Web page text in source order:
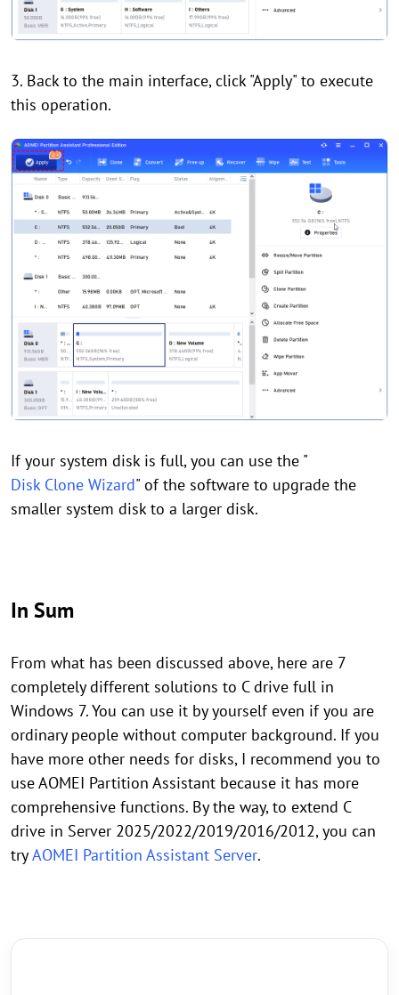
3. Back to the main interface, click "Apply" to execute
this operation.
If your system disk is full, you can use the "
Disk Clone Wizard" of the software to upgrade the
smaller system disk to a larger disk.
In Sum
From what has been discussed above, here are 7
completely different solutions to C drive full in
Windows 7. You can use it by yourself even if you are
ordinary people without computer background. If you
have more other needs for disks, I recommend you to
use AOMEI Partition Assistant because it has more
comprehensive functions. By the way, to extend C
drive in Server 2025/2022/2019/2016/2012, you can
tryAOMEI Partition Assistant Server.